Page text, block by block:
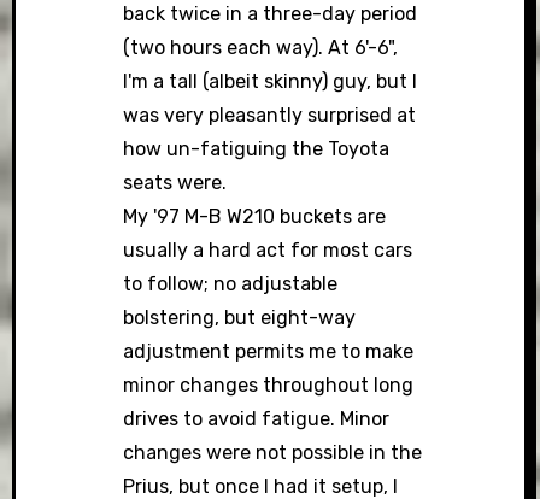
back twice in a three-day period
(two hours each way). At 6'-6",
I'm a tall (albeit skinny) guy, but I
was very pleasantly surprised at
how un-fatiguing the Toyota
seats were.
My '97 M-B W210 buckets are
usually a hard act for most cars
to follow; no adjustable
bolstering, but eight-way
adjustment permits me to make
minor changes throughout long
drives to avoid fatigue. Minor
changes were not possible in the
Prius, but once I had it setup, I